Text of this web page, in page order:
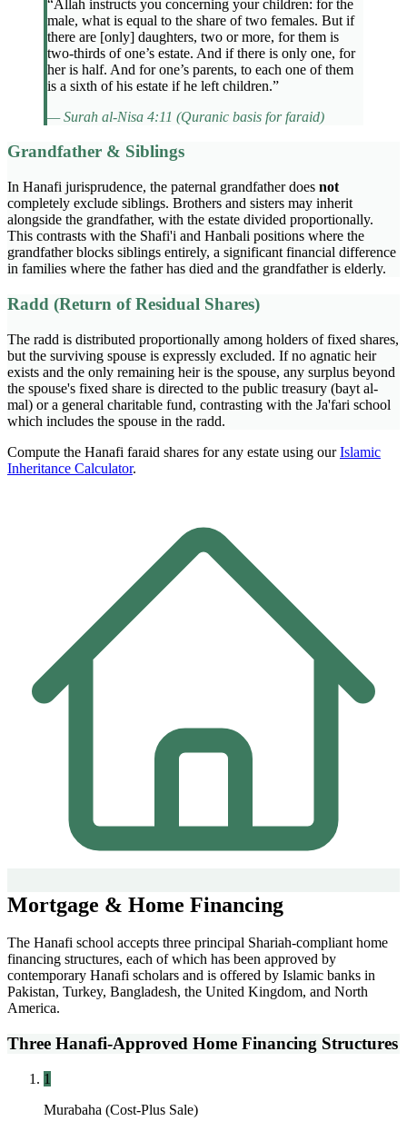
“Allah instructs you concerning your children: for the
male, what is equal to the share of two females. But if
there are [only] daughters, two or more, for them is
two-thirds of one’s estate. And if there is only one, for
her is half. And for one’s parents, to each one of them
is a sixth of his estate if he left children.”
— Surah al-Nisa 4:11 (Quranic basis for faraid)
Grandfather & Siblings
In Hanafi jurisprudence, the paternal grandfather does not
completely exclude siblings. Brothers and sisters may inherit
alongside the grandfather, with the estate divided proportionally.
This contrasts with the Shafi'i and Hanbali positions where the
grandfather blocks siblings entirely, a significant financial difference
in families where the father has died and the grandfather is elderly.
Radd (Return of Residual Shares)
The radd is distributed proportionally among holders of fixed shares,
but the surviving spouse is expressly excluded. If no agnatic heir
exists and the only remaining heir is the spouse, any surplus beyond
the spouse's fixed share is directed to the public treasury (bayt al-
mal) or a general charitable fund, contrasting with the Ja'fari school
which includes the spouse in the radd.
Compute the Hanafi faraid shares for any estate using our Islamic
Inheritance Calculator.
Mortgage & Home Financing
The Hanafi school accepts three principal Shariah-compliant home
financing structures, each of which has been approved by
contemporary Hanafi scholars and is offered by Islamic banks in
Pakistan, Turkey, Bangladesh, the United Kingdom, and North
America.
Three Hanafi-Approved Home Financing Structures
1
Murabaha (Cost-Plus Sale)